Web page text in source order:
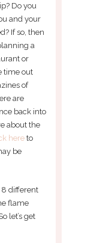
Do you
and your
If so, then
a
or
time out
of
are
back into
about the
here to
be
8 different
flame
let’s get